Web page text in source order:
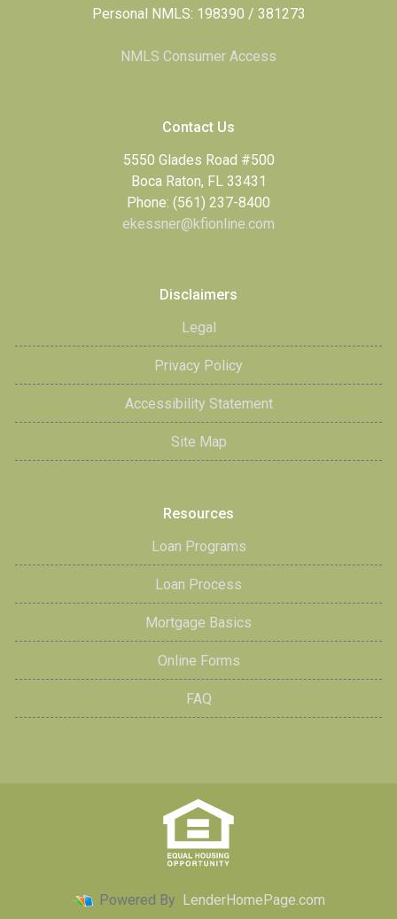
Personal NMLS: 198390 / 381273
NMLS Consumer Access
Contact Us
5550 Glades Road #500
Boca Raton, FL 33431
Phone: (561) 237-8400
ekessner@kfionline.com
Disclaimers
Legal
Privacy Policy
Accessibility Statement
Site Map
Resources
Loan Programs
Loan Process
Mortgage Basics
Online Forms
FAQ
Powered By LenderHomePage.com